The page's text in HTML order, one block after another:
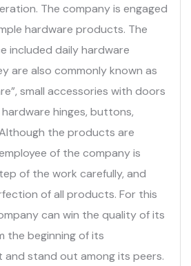
The company is engaged
hardware products. The
included daily hardware
are also commonly known as
small accessories with doors
hinges, buttons,
the products are
of the company is
of the work carefully, and
of all products. For this
can win the quality of its
the beginning of its
and stand out among its peers.